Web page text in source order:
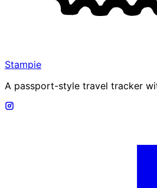
Stampie
A passport-style travel tracker